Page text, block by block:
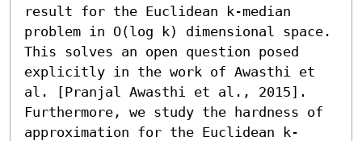
result for the Euclidean k-median
problem in O(log k) dimensional space.
This solves an open question posed
explicitly in the work of Awasthi et
al. [Pranjal Awasthi et al., 2015].
Furthermore, we study the hardness of
approximation for the Euclidean k-